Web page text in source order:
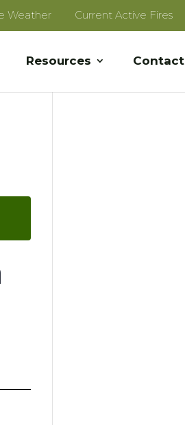
Weather Current Active Fires
Resources Contact